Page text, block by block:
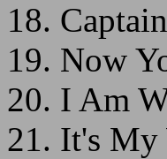
18.
19. Now
20. I Am
21. It's